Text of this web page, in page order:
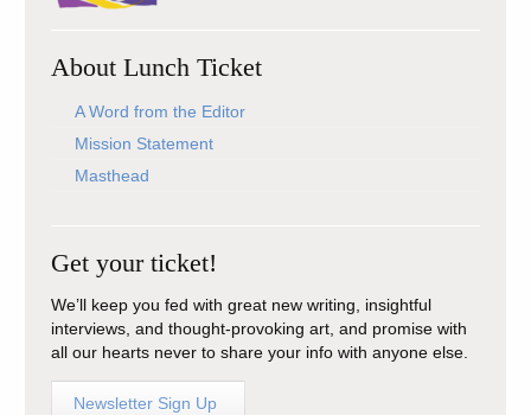
About Lunch Ticket
A Word from the Editor
Mission Statement
Masthead
Get your ticket!
We’ll keep you fed with great new writing, insightful
interviews, and thought-provoking art, and promise with
all our hearts never to share your info with anyone else.
Newsletter Sign Up